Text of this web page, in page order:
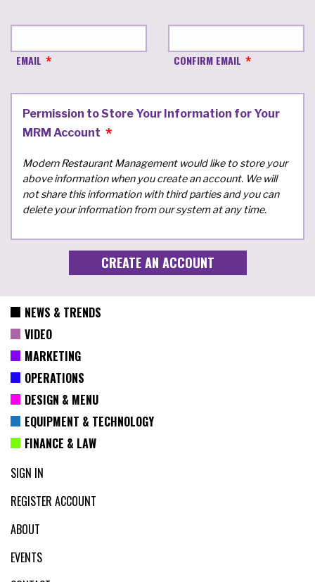
EMAIL CONFIRM EMAIL
Permission to Store Your Information for Your
MRM Account
Modern Restaurant Management would like to store your
above information when you create an account. We will
not share this information with third parties and you can
delete your information from our system at any time.
NEWS & TRENDS
VIDEO
MARKETING
OPERATIONS
DESIGN & MENU
EQUIPMENT & TECHNOLOGY
FINANCE & LAW
SIGN IN
REGISTER ACCOUNT
ABOUT
EVENTS